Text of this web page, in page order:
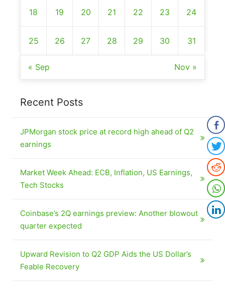
18 19 20 21 22 23 24
25 26 27 28 29 30 31
« Sep Nov »
Recent Posts
JPMorgan stock price at record high ahead of Q2
earnings
Market Week Ahead: ECB, Inflation, US Earnings,
Tech Stocks
Coinbase’s 2Q earnings preview: Another blowout
quarter expected
Upward Revision to Q2 GDP Aids the US Dollar’s
Feable Recovery